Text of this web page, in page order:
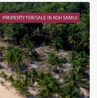
PROPERTY FOR SALE IN KOH SAMUI